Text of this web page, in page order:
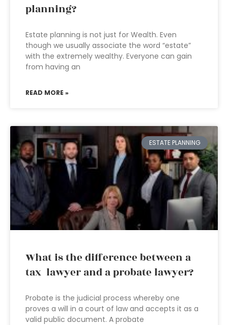
planning?
Estate planning is not just for Wealth. Even
though we usually associate the word “estate”
with the extremely wealthy. Everyone can gain
from having an
READ MORE »
ESTATE PLANNING
What is the difference between a
tax lawyer and a probate lawyer?
Probate is the judicial process whereby one
proves a will in a court of law and accepts it as a
valid public document. A probate